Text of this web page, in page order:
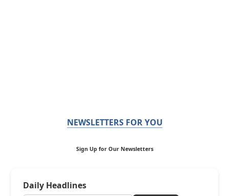
NEWSLETTERS FOR YOU
Sign Up for Our Newsletters
Daily Headlines